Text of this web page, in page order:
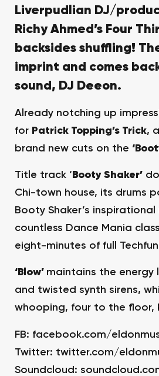
Liverpudlian DJ/
Richy Ahmed’s Four
backsides shuffling!
imprint and comes
sound, DJ Deeon.
Already notching up
for Patrick Topping’s Trick,
brand new cuts on the
Title track ‘ Booty Shaker’
Chi-town house, its drums
Booty Shaker’s
countless Dance Mania
eight-minutes of full
‘Blow’ maintains the energy
and twisted synth sirens,
whooping, four to the floor,
FB: facebook.com/
Twitter: twitter.com/
Soundcloud: